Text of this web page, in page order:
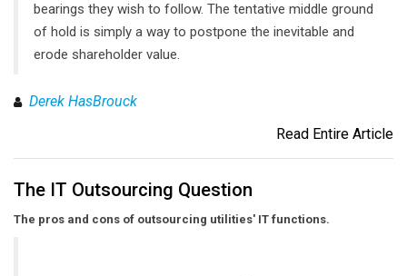
bearings they wish to follow. The tentative middle ground
of hold is simply a way to postpone the inevitable and
erode shareholder value.
Derek HasBrouck
Read Entire Article
The IT Outsourcing Question
The pros and cons of outsourcing utilities' IT functions.